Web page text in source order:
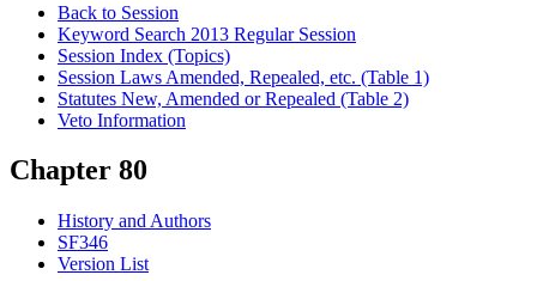
Back to Session
Keyword Search 2013 Regular Session
Session Index (Topics)
Session Laws Amended, Repealed, etc. (Table 1)
Statutes New, Amended or Repealed (Table 2)
Veto Information
Chapter 80
History and Authors
SF346
Version List